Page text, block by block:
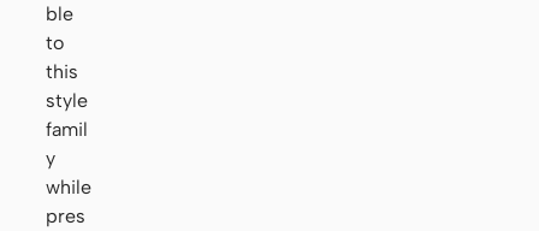
ble
to
this
style
famil
y
while
pres